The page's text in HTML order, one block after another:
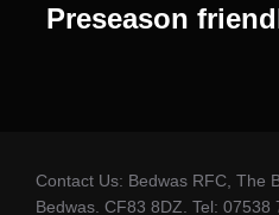
Preseason
Contact Us: Bedwas RFC, The
Bedwas. CF83 8DZ. Tel: 07538